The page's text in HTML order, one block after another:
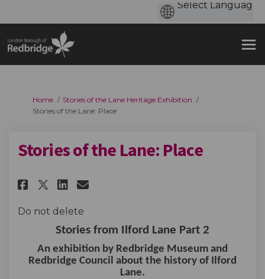
You are here:
Home
Stories of the Lane Heritage Exhibition
Stories of the Lane: Place
Stories of the Lane: Place
Share Stories of the Lane:
Share Stories of the Lane:
Share Stories of the
Email Stories of the
Do not delete
Stories from Ilford Lane Part 2
An exhibition by Redbridge Museum and
Redbridge Council about the history of Ilford
Lane.